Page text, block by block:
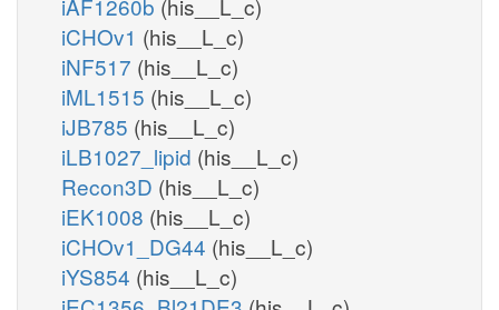
iCHOv1 (his__L_c)
iNF517 (his__L_c)
iML1515 (his__L_c)
iJB785 (his__L_c)
iLB1027_lipid (his__L_c)
Recon3D (his__L_c)
iEK1008 (his__L_c)
iCHOv1_DG44 (his__L_c)
iYS854 (his__L_c)